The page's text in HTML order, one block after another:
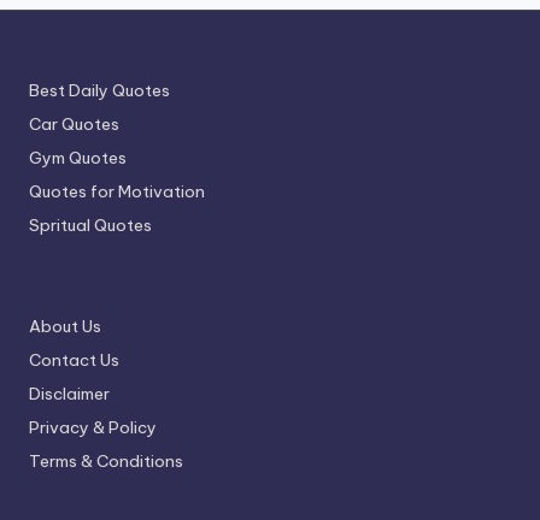
Best Daily Quotes
Car Quotes
Gym Quotes
Quotes for Motivation
Spritual Quotes
About Us
Contact Us
Disclaimer
Privacy & Policy
Terms & Conditions